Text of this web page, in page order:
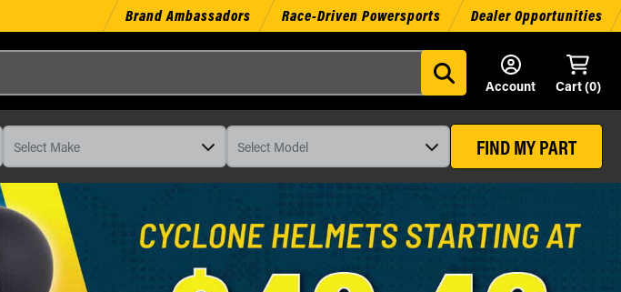
Brand Ambassadors Race-Driven Powersports Dealer Opportunities
Account
Cart (0)
FIND MY PART